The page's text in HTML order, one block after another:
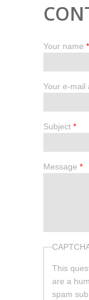
Your name *
Your e-mail
Subject *
Message *
This
are a
spam